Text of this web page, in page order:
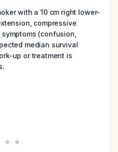
with a 10 cm right lower-
compressive
(confusion,
median survival
up or treatment is